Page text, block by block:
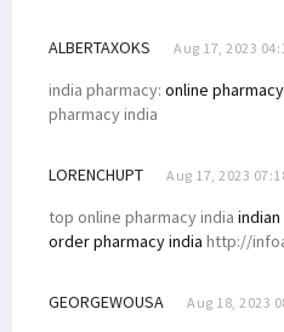
ALBERTAXOKS Aug 17, 2023
india pharmacy: online
pharmacy india
LORENCHUPT Aug 17, 2023
top online pharmacy india
order pharmacy india http://
GEORGEWOUSA Aug 18, 2023